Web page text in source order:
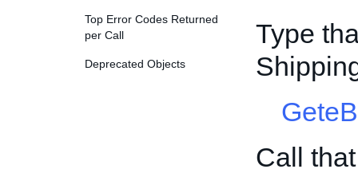
Top Error Codes Returned
per Call
Deprecated Objects
Type
Call